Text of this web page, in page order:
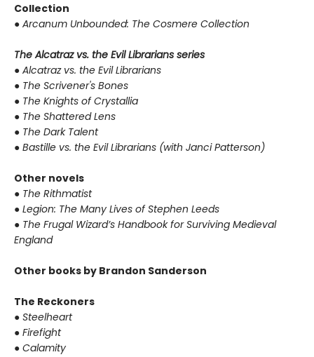
Collection
● Arcanum Unbounded: The Cosmere Collection
The Alcatraz vs. the Evil Librarians series
● Alcatraz vs. the Evil Librarians
● The Scrivener's Bones
● The Knights of Crystallia
● The Shattered Lens
● The Dark Talent
● Bastille vs. the Evil Librarians (with Janci Patterson)
Other novels
● The Rithmatist
● Legion: The Many Lives of Stephen Leeds
● The Frugal Wizard’s Handbook for Surviving Medieval
England
Other books by Brandon Sanderson
The Reckoners
● Steelheart
● Firefight
● Calamity